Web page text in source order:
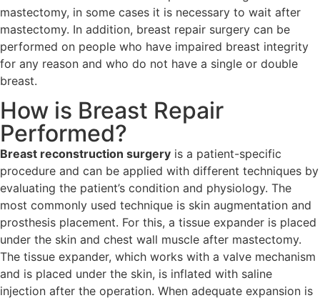
mastectomy, in some cases it is necessary to wait after
mastectomy. In addition, breast repair surgery can be
performed on people who have impaired breast integrity
for any reason and who do not have a single or double
breast.
How is Breast Repair
Performed?
Breast reconstruction surgery is a patient-specific
procedure and can be applied with different techniques by
evaluating the patient’s condition and physiology. The
most commonly used technique is skin augmentation and
prosthesis placement. For this, a tissue expander is placed
under the skin and chest wall muscle after mastectomy.
The tissue expander, which works with a valve mechanism
and is placed under the skin, is inflated with saline
injection after the operation. When adequate expansion is